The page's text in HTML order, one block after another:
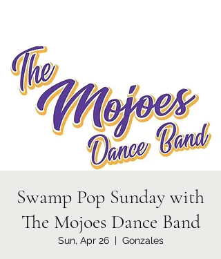
Swamp Pop Sunday with
The Mojoes Dance Band
Sun, Apr 26
  |
Gonzales